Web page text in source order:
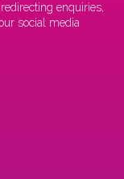
enquiries,
social media